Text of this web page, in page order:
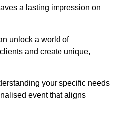
a lasting impression on
unlock a world of
and create unique,
your specific needs
event that aligns